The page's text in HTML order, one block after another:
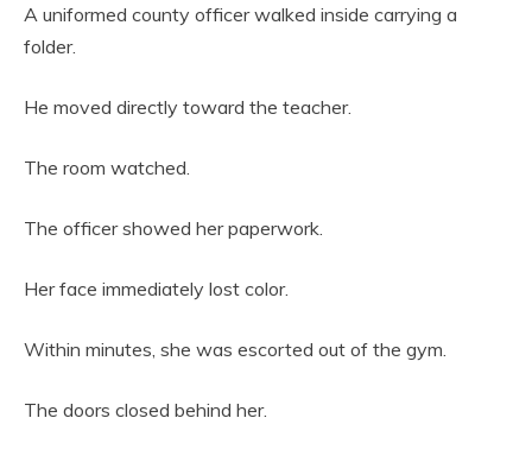
A uniformed county officer walked inside carrying a
folder.
He moved directly toward the teacher.
The room watched.
The officer showed her paperwork.
Her face immediately lost color.
Within minutes, she was escorted out of the gym.
The doors closed behind her.